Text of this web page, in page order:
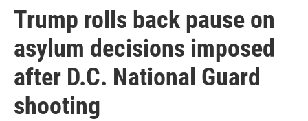
Trump rolls back pause on
asylum decisions imposed
after D.C. National Guard
shooting